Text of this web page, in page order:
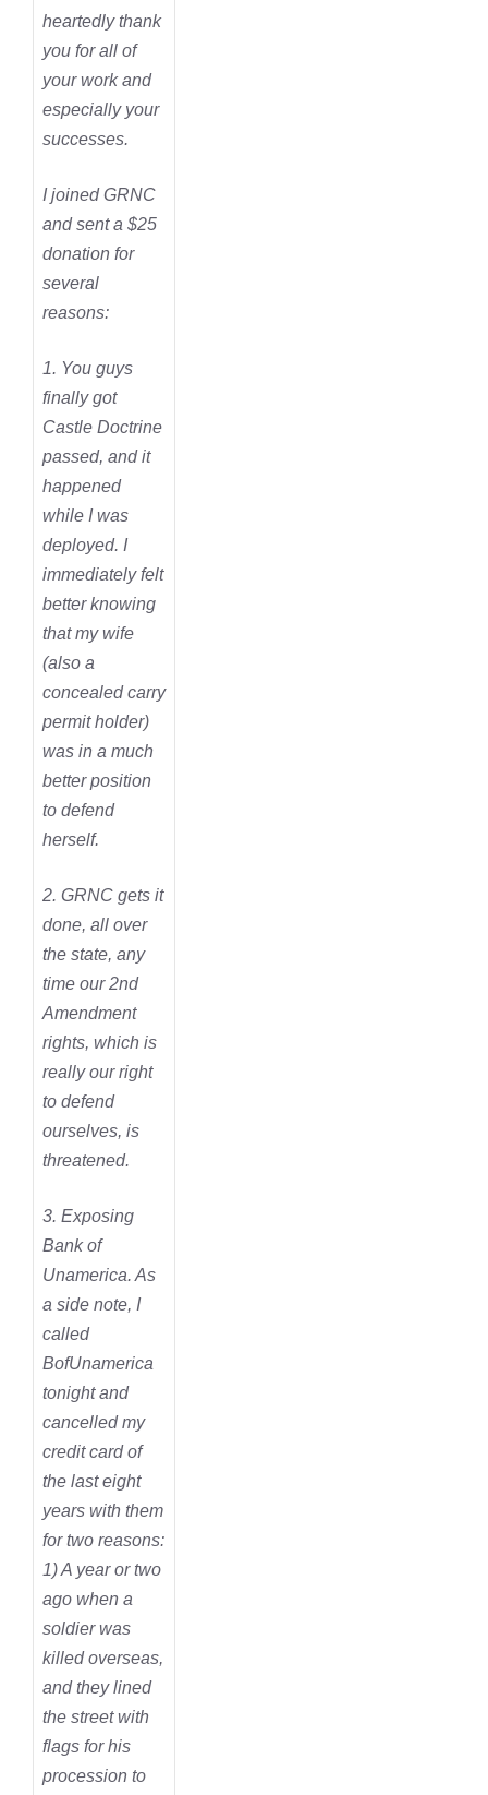
heartedly thank
you for all of
your work and
especially your
successes.
I joined GRNC
and sent a $25
donation for
several
reasons:
1. You guys
finally got
Castle Doctrine
passed, and it
happened
while I was
deployed. I
immediately felt
better knowing
that my wife
(also a
concealed carry
permit holder)
was in a much
better position
to defend
herself.
2. GRNC gets it
done, all over
the state, any
time our 2nd
Amendment
rights, which is
really our right
to defend
ourselves, is
threatened.
3. Exposing
Bank of
Unamerica. As
a side note, I
called
BofUnamerica
tonight and
cancelled my
credit card of
the last eight
years with them
for two reasons:
1) A year or two
ago when a
soldier was
killed overseas,
and they lined
the street with
flags for his
procession to